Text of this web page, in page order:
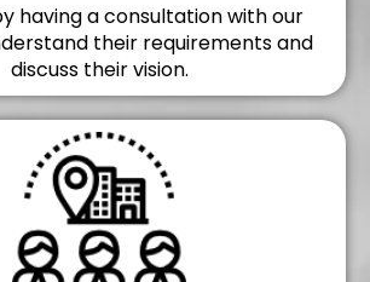
having a consultation with our
their requirements and
discuss their vision.